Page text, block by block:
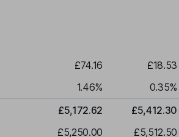
£74.16 £18.53
1.46% 0.35%
£5,172.62 £5,412.30
£5,250.00 £5,512.50